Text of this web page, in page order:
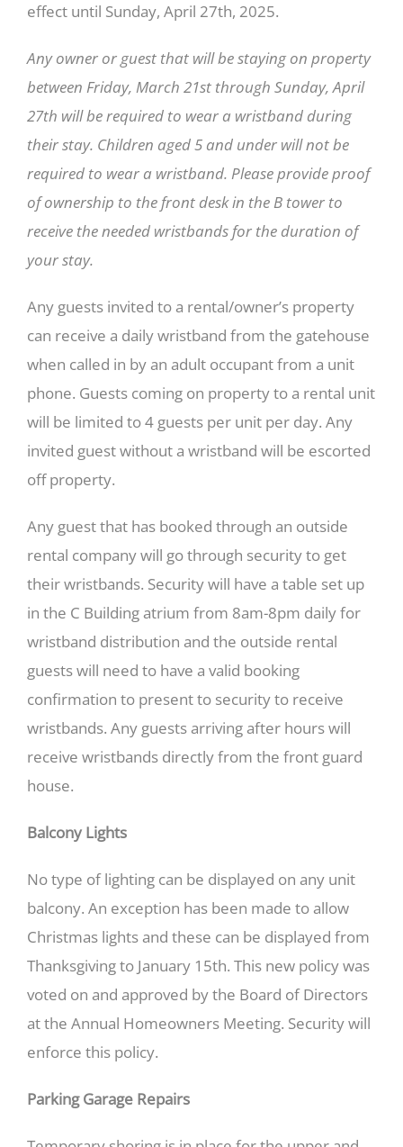
effect until Sunday, April 27th, 2025.
Any owner or guest that will be staying on property
between Friday, March 21st through Sunday, April
27th will be required to wear a wristband during
their stay. Children aged 5 and under will not be
required to wear a wristband. Please provide proof
of ownership to the front desk in the B tower to
receive the needed wristbands for the duration of
your stay.
Any guests invited to a rental/owner’s property
can receive a daily wristband from the gatehouse
when called in by an adult occupant from a unit
phone. Guests coming on property to a rental unit
will be limited to 4 guests per unit per day. Any
invited guest without a wristband will be escorted
off property.
Any guest that has booked through an outside
rental company will go through security to get
their wristbands. Security will have a table set up
in the C Building atrium from 8am-8pm daily for
wristband distribution and the outside rental
guests will need to have a valid booking
confirmation to present to security to receive
wristbands. Any guests arriving after hours will
receive wristbands directly from the front guard
house.
Balcony Lights
No type of lighting can be displayed on any unit
balcony. An exception has been made to allow
Christmas lights and these can be displayed from
Thanksgiving to January 15th. This new policy was
voted on and approved by the Board of Directors
at the Annual Homeowners Meeting. Security will
enforce this policy.
Parking Garage Repairs